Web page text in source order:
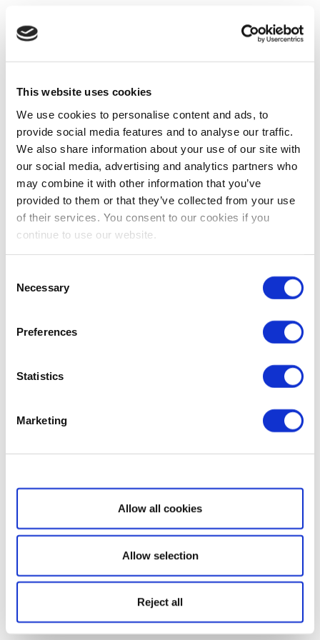
This website uses cookies
We use cookies to personalise content and ads, to
provide social media features and to analyse our traffic.
We also share information about your use of our site with
our social media, advertising and analytics partners who
may combine it with other information that you’ve
provided to them or that they’ve collected from your use
of their services. You consent to our cookies if you
continue to use our website.
Selection
Necessary
Preferences
Statistics
Marketing
Show details
Allow all cookies
Allow selection
Reject all